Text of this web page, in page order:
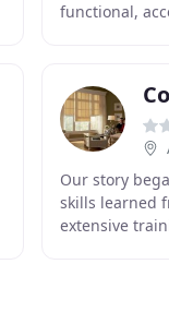
functional,
Our story
skills learned
extensive